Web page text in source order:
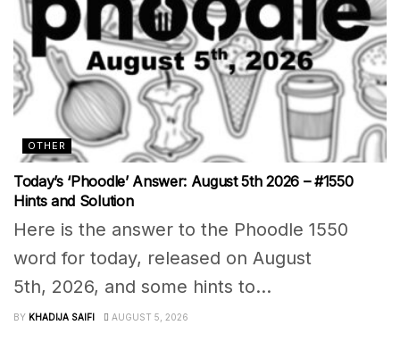
OTHER
Today’s ‘Phoodle’ Answer: August 5th 2026 – #1550
Hints and Solution
Here is the answer to the Phoodle 1550
word for today, released on August
5th, 2026, and some hints to...
BY KHADIJA SAIFI AUGUST 5, 2026